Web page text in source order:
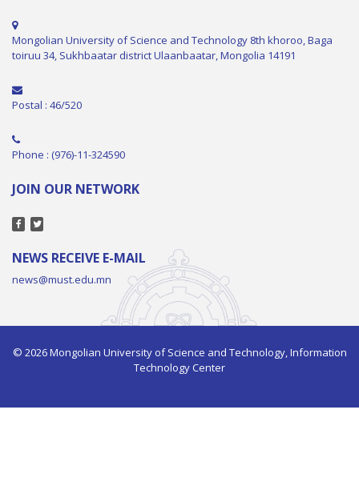
Mongolian University of Science and Technology 8th khoroo, Baga
toiruu 34, Sukhbaatar district Ulaanbaatar, Mongolia 14191
Postal : 46/520
Phone : (976)-11-324590
JOIN OUR NETWORK
NEWS RECEIVE E-MAIL
news@must.edu.mn
© 2026 Mongolian University of Science and Technology, Information
Technology Center